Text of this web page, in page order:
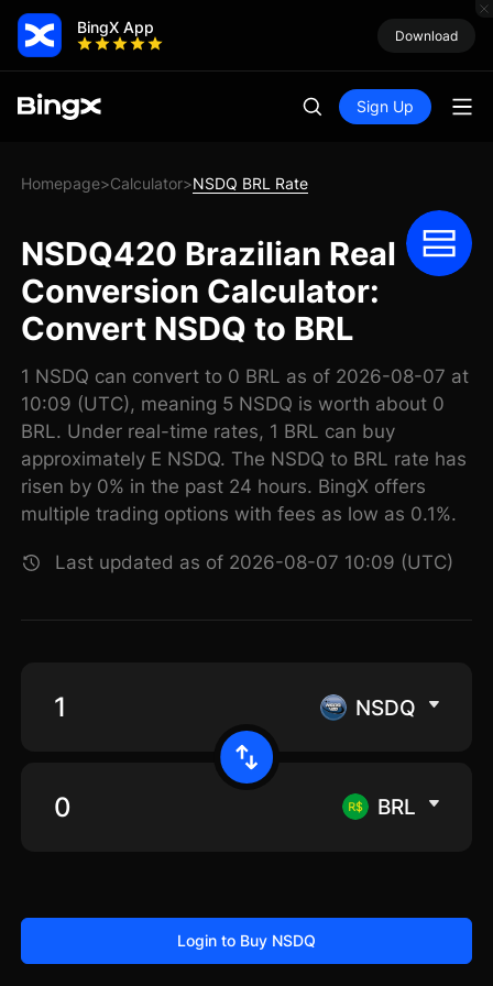
BingX App Download
Sign Up
Homepage>Calculator>NSDQ BRL Rate
NSDQ420 Brazilian Real
Conversion Calculator:
Convert NSDQ to BRL
1 NSDQ can convert to 0 BRL as of 2026-08-07 at
10:09 (UTC), meaning 5 NSDQ is worth about 0
BRL. Under real-time rates, 1 BRL can buy
approximately E NSDQ. The NSDQ to BRL rate has
risen by 0% in the past 24 hours. BingX offers
multiple trading options with fees as low as 0.1%.
Last updated as of 2026-08-07 10:09 (UTC)
NSDQ
BRL
Login to Buy NSDQ